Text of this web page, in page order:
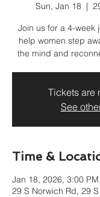
Sun, Jan 18
  |
Join us for a 4-week
help women step
the mind and
Tickets are
See
Time &
Jan 18, 2026, 3:00
29 S Norwich Rd, 29